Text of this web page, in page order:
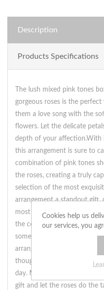
Description
Products Specifications
The lush mixed pink tones
gorgeous roses is the
them a love song with the
flowers. Let the delicate
depth of your affection.With
this arrangement is sure to
combination of pink tones
the roses, creating a truly
selection of the most
arrangement a standout gift,
most enchanting way.Order
the convenience of same day
someone how much they
arrangement. Delivered
thoughtful and heartfelt
day. Make a grand
gift and let the roses do the
Cookies help us
our services, you